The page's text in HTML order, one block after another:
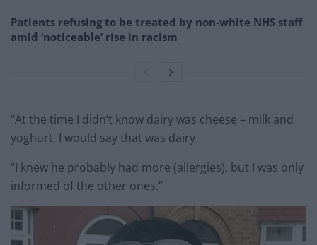
Patients refusing to be treated by non-white NHS staff
amid ‘noticeable’ rise in racism
“At the time I didn’t know dairy was cheese – milk and
yoghurt, I would say that was dairy.
“I knew he probably had more (allergies), but I was only
informed of the other ones.”